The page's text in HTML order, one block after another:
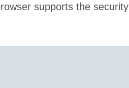
supports the security